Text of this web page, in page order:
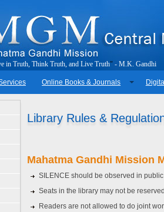
e in Truth, Think Truth, and Live Truth" - M.K. Gandhi
Online Books & Journals
Library Rules &
Mahatma Gandhi Mission
SILENCE should be observed in
Seats in the library may not be
Readers are not allowed to do joint